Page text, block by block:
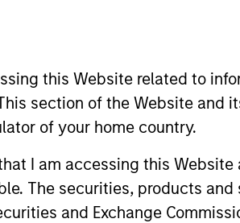
this Website related to
section of the Website and
of your home country.
I am accessing this Website
The securities, products
and Exchange
Transaction Type
1L Facilities
Warburg Pincus